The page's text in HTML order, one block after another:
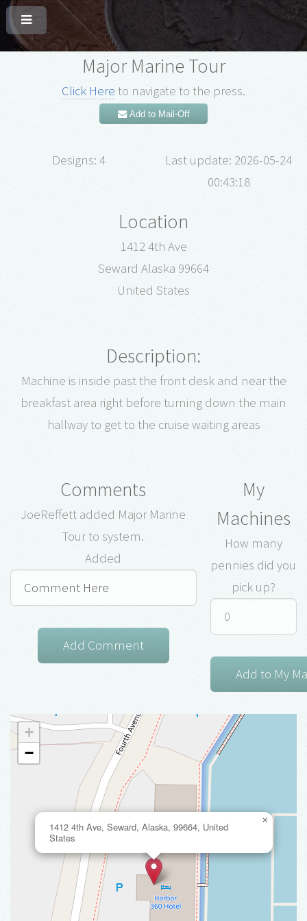
Major Marine Tour
Click Here to navigate to the press.
Add to Mail-Off
Designs: 4
Last update: 2026-05-24
00:43:18
Location
1412 4th Ave
Seward Alaska 99664
United States
Description:
Machine is inside past the front desk and near the
breakfast area right before turning down the main
hallway to get to the cruise waiting areas
Comments
JoeReffett added Major Marine
Tour to system.
Added
My
Machines
How many
pennies did you
pick up?
1412 4th Ave, Seward, Alaska, 99664, United
States
×
+
−